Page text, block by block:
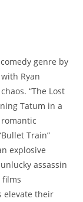
genre by
Ryan
“The Lost
Tatum in a
Train”
explosive
assassin
films
elevate their